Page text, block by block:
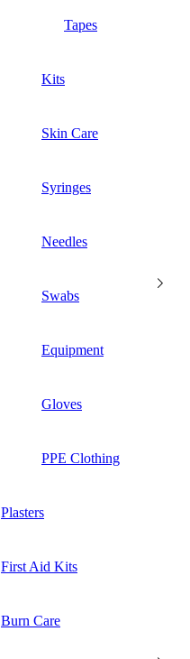
Tapes
Kits
Skin Care
Syringes
Needles
Swabs
Equipment
Gloves
PPE Clothing
Plasters
First Aid Kits
Burn Care